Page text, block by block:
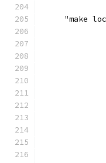
"make